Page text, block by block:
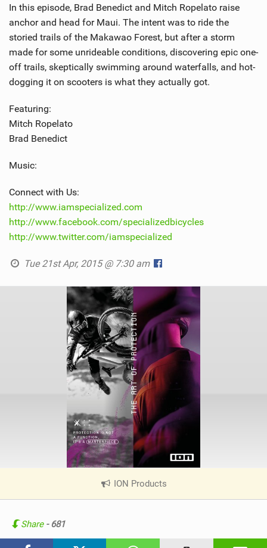
In this episode, Brad Benedict and Mitch Ropelato raise
anchor and head for Maui. The intent was to ride the
storied trails of the Makawao Forest, but after a storm
made for some unrideable conditions, discovering epic one-
off trails, skeptically swimming around waterfalls, and hot-
dogging it on scooters is what they actually got.
Featuring:
Mitch Ropelato
Brad Benedict
Music:
Connect with Us:
http://www.iamspecialized.com
http://www.facebook.com/specializedbicycles
http://www.twitter.com/iamspecialized
Tue 21st Apr, 2015 @ 7:30 am
ION Products
V
Share - 681